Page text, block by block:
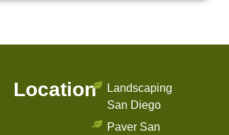
Location
Landscaping
San Diego
Paver San